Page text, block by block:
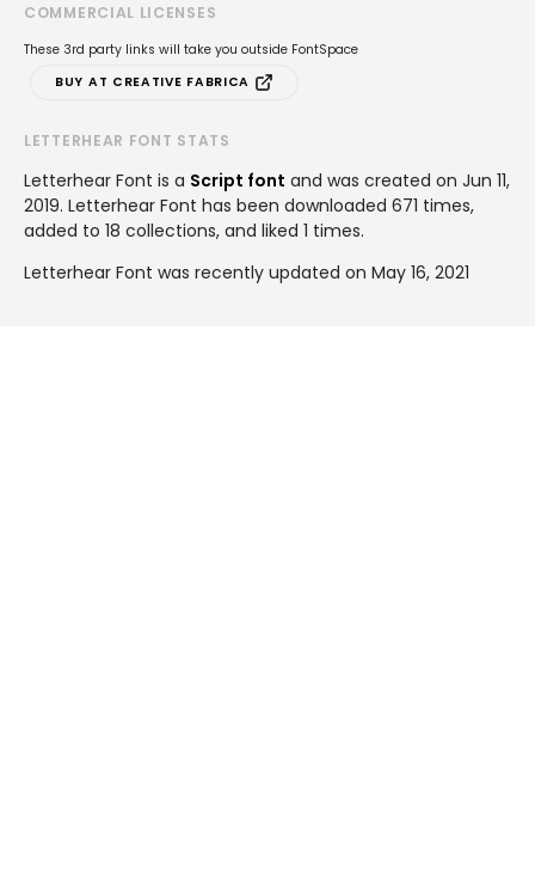
COMMERCIAL LICENSES
These 3rd party links will take you outside FontSpace
BUY AT CREATIVE FABRICA
LETTERHEAR FONT STATS
Letterhear Font is a Script font and was created on Jun 11,
2019. Letterhear Font has been downloaded 671 times,
added to 18 collections, and liked 1 times.
Letterhear Font was recently updated on May 16, 2021